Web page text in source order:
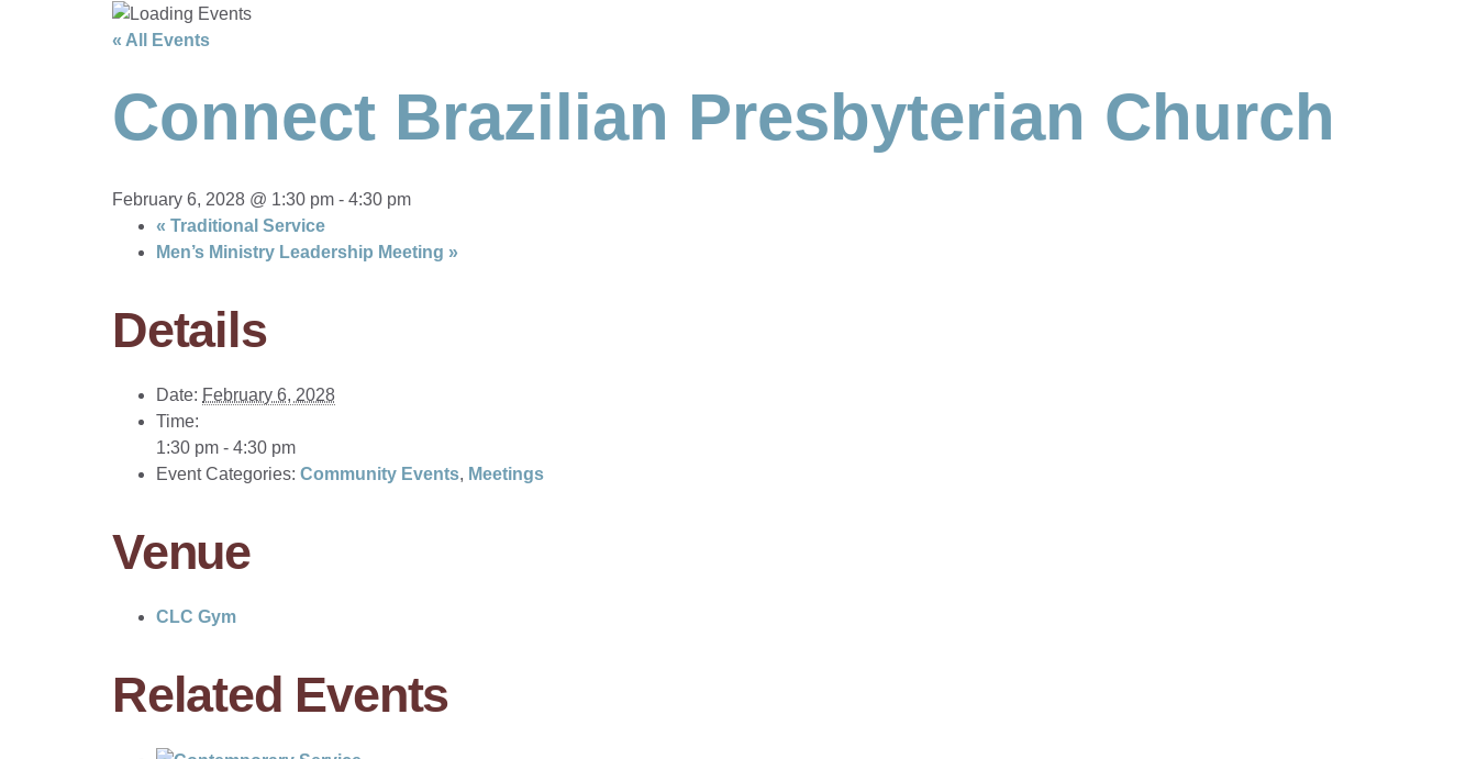
« All Events
Connect Brazilian Presbyterian Church
February 6, 2028 @ 1:30 pm - 4:30 pm
« Traditional Service
Men’s Ministry Leadership Meeting »
Details
Date: February 6, 2028
Time:
1:30 pm - 4:30 pm
Event Categories: Community Events, Meetings
Venue
CLC Gym
Related Events